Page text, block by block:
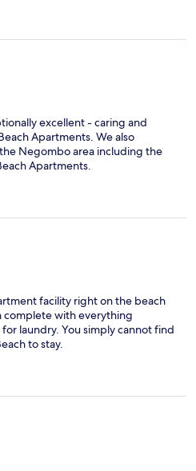
excellent - caring and
Apartments. We also
Negombo area including the
Apartments.
facility right on the beach
complete with everything
laundry. You simply cannot find
to stay.